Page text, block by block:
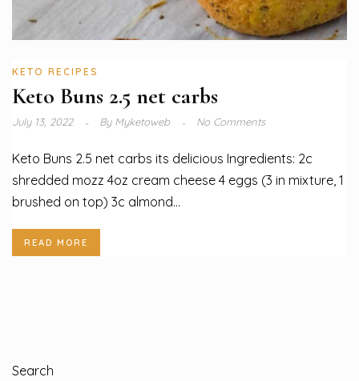
KETO RECIPES
Keto Buns 2.5 net carbs
July 13, 2022 ByMyketoweb No Comments
Keto Buns 2.5 net carbs its delicious Ingredients: 2c
shredded mozz 4oz cream cheese 4 eggs (3 in mixture, 1
brushed on top) 3c almond...
READ MORE
Search